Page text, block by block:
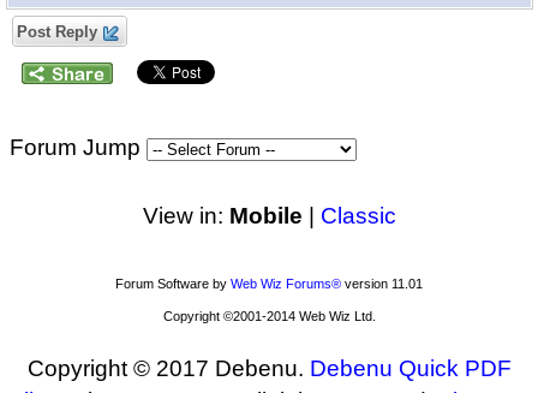
Post Reply
Forum Jump
View in: Mobile | Classic
Forum Software by Web Wiz Forums® version 11.01
Copyright ©2001-2014 Web Wiz Ltd.
Copyright © 2017 Debenu. Debenu Quick PDF